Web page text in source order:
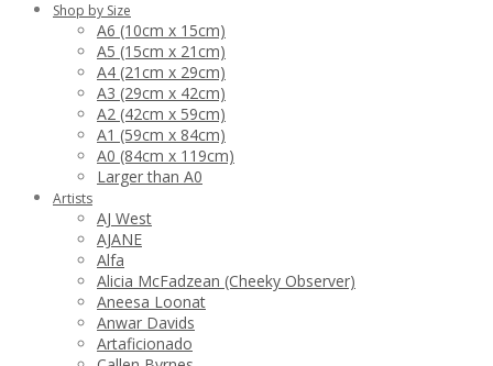
Shop by Size
A6 (10cm x 15cm)
A5 (15cm x 21cm)
A4 (21cm x 29cm)
A3 (29cm x 42cm)
A2 (42cm x 59cm)
A1 (59cm x 84cm)
A0 (84cm x 119cm)
Larger than A0
Artists
AJ West
AJANE
Alfa
Alicia McFadzean (Cheeky Observer)
Aneesa Loonat
Anwar Davids
Artaficionado